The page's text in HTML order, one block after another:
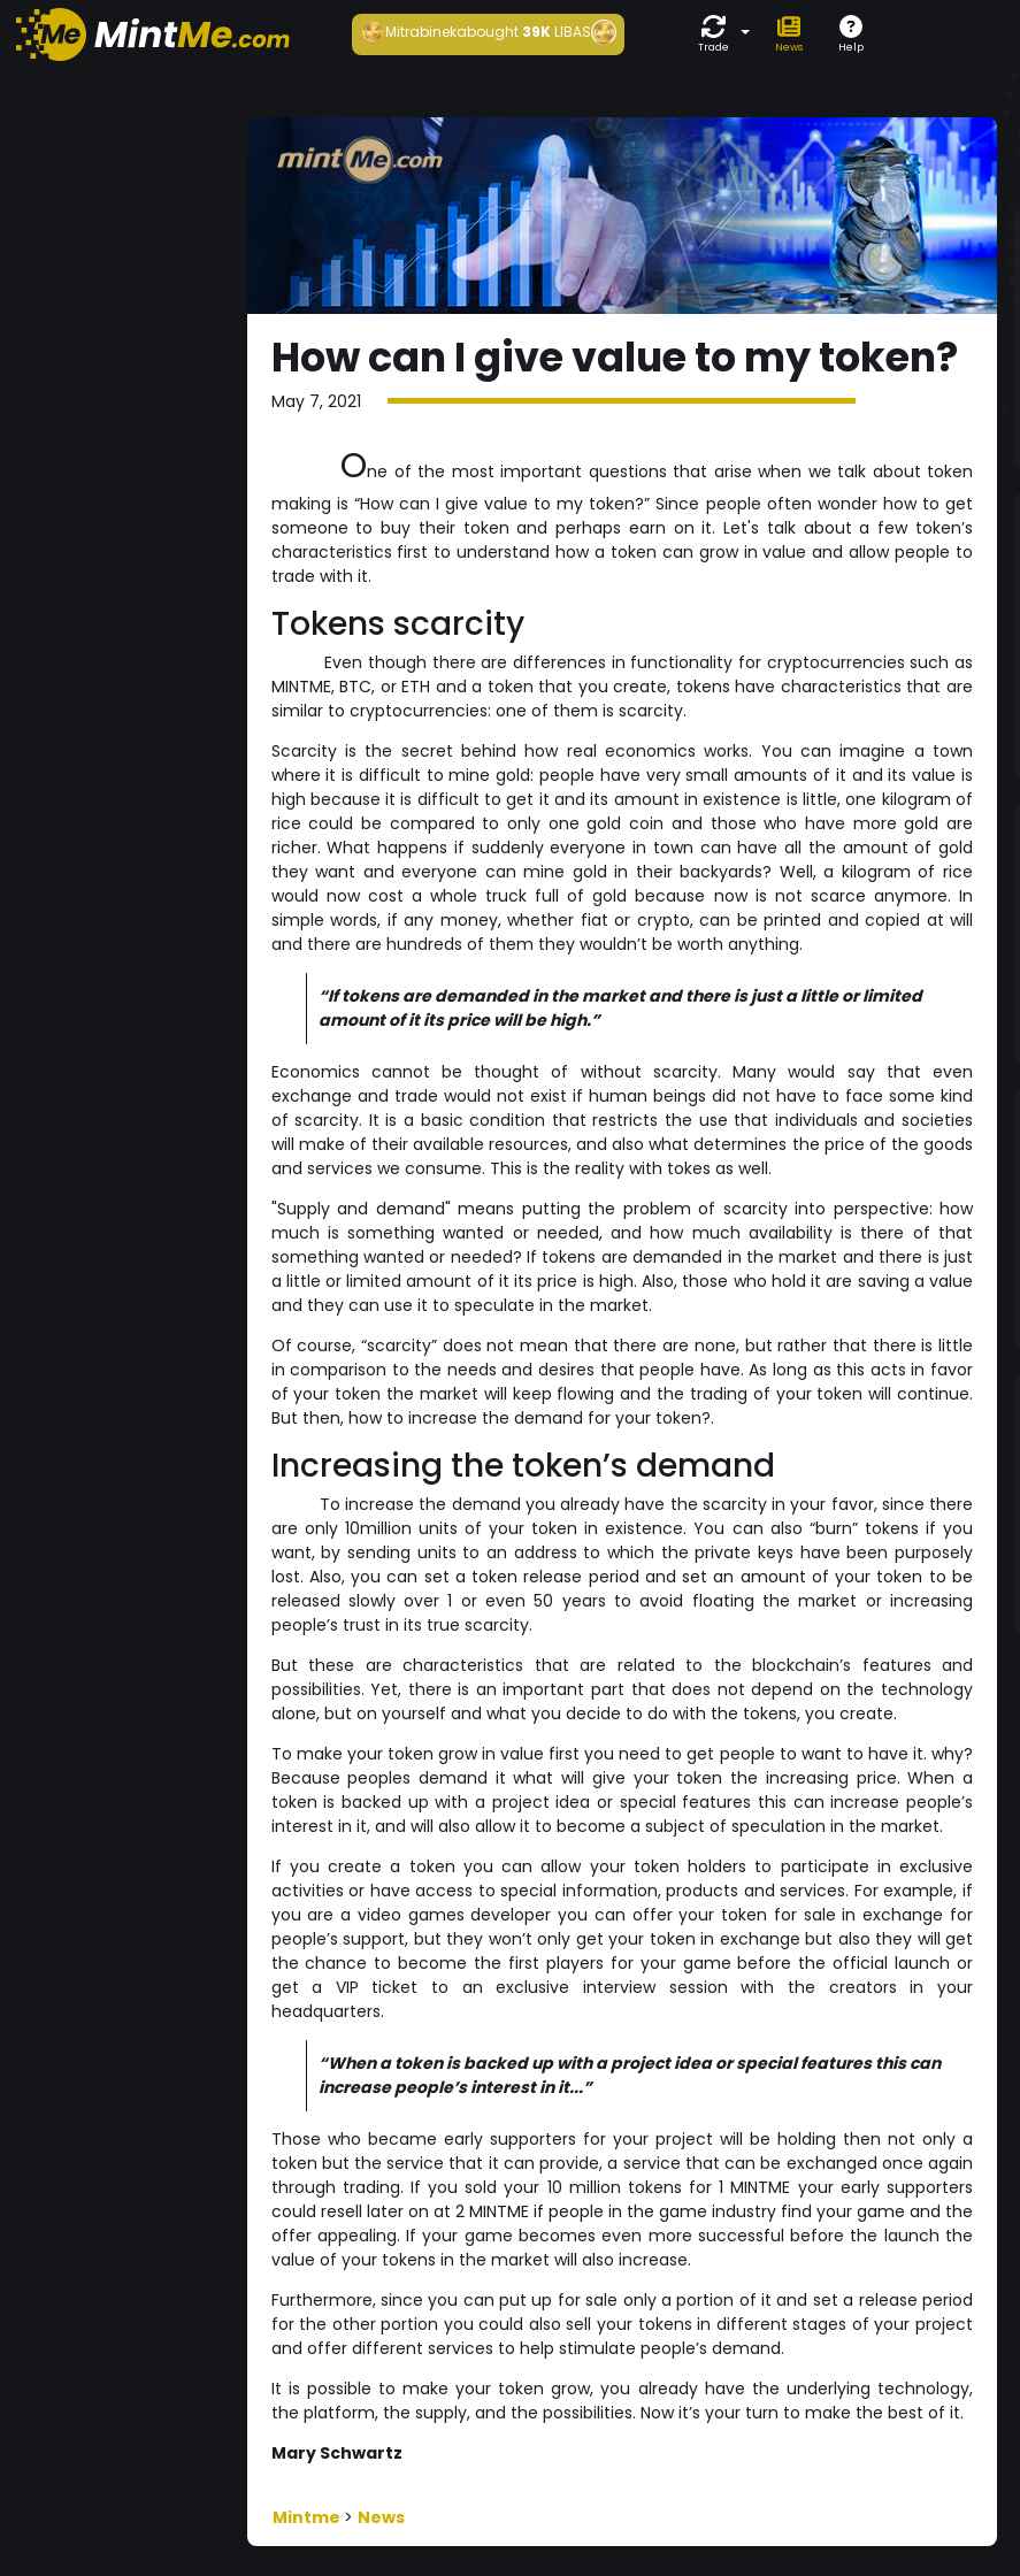
Mitrabinekabought 39KLIBAS
Trade News Help
How can I give value to my token?
May 7, 2021
One of the most important questions that arise when we talk about token
making is “How can I give value to my token?” Since people often wonder how to get
someone to buy their token and perhaps earn on it. Let's talk about a few token’s
characteristics first to understand how a token can grow in value and allow people to
trade with it.
Tokens scarcity
Even though there are differences in functionality for cryptocurrencies such as
MINTME, BTC, or ETH and a token that you create, tokens have characteristics that are
similar to cryptocurrencies: one of them is scarcity.
Scarcity is the secret behind how real economics works. You can imagine a town
where it is difficult to mine gold: people have very small amounts of it and its value is
high because it is difficult to get it and its amount in existence is little, one kilogram of
rice could be compared to only one gold coin and those who have more gold are
richer. What happens if suddenly everyone in town can have all the amount of gold
they want and everyone can mine gold in their backyards? Well, a kilogram of rice
would now cost a whole truck full of gold because now is not scarce anymore. In
simple words, if any money, whether fiat or crypto, can be printed and copied at will
and there are hundreds of them they wouldn’t be worth anything.
“If tokens are demanded in the market and there is just a little or limited
amount of it its price will be high.”
Economics cannot be thought of without scarcity. Many would say that even
exchange and trade would not exist if human beings did not have to face some kind
of scarcity. It is a basic condition that restricts the use that individuals and societies
will make of their available resources, and also what determines the price of the goods
and services we consume. This is the reality with tokes as well.
"Supply and demand" means putting the problem of scarcity into perspective: how
much is something wanted or needed, and how much availability is there of that
something wanted or needed? If tokens are demanded in the market and there is just
a little or limited amount of it its price is high. Also, those who hold it are saving a value
and they can use it to speculate in the market.
Of course, “scarcity” does not mean that there are none, but rather that there is little
in comparison to the needs and desires that people have. As long as this acts in favor
of your token the market will keep flowing and the trading of your token will continue.
But then, how to increase the demand for your token?.
Increasing the token’s demand
To increase the demand you already have the scarcity in your favor, since there
are only 10million units of your token in existence. You can also “burn” tokens if you
want, by sending units to an address to which the private keys have been purposely
lost. Also, you can set a token release period and set an amount of your token to be
released slowly over 1 or even 50 years to avoid floating the market or increasing
people’s trust in its true scarcity.
But these are characteristics that are related to the blockchain’s features and
possibilities. Yet, there is an important part that does not depend on the technology
alone, but on yourself and what you decide to do with the tokens, you create.
To make your token grow in value first you need to get people to want to have it. why?
Because peoples demand it what will give your token the increasing price. When a
token is backed up with a project idea or special features this can increase people’s
interest in it, and will also allow it to become a subject of speculation in the market.
If you create a token you can allow your token holders to participate in exclusive
activities or have access to special information, products and services. For example, if
you are a video games developer you can offer your token for sale in exchange for
people’s support, but they won’t only get your token in exchange but also they will get
the chance to become the first players for your game before the official launch or
get a VIP ticket to an exclusive interview session with the creators in your
headquarters.
“When a token is backed up with a project idea or special features this can
increase people’s interest in it...”
Those who became early supporters for your project will be holding then not only a
token but the service that it can provide, a service that can be exchanged once again
through trading. If you sold your 10 million tokens for 1 MINTME your early supporters
could resell later on at 2 MINTME if people in the game industry find your game and the
offer appealing. If your game becomes even more successful before the launch the
value of your tokens in the market will also increase.
Furthermore, since you can put up for sale only a portion of it and set a release period
for the other portion you could also sell your tokens in different stages of your project
and offer different services to help stimulate people’s demand.
It is possible to make your token grow, you already have the underlying technology,
the platform, the supply, and the possibilities. Now it’s your turn to make the best of it.
Mary Schwartz
Mintme > News